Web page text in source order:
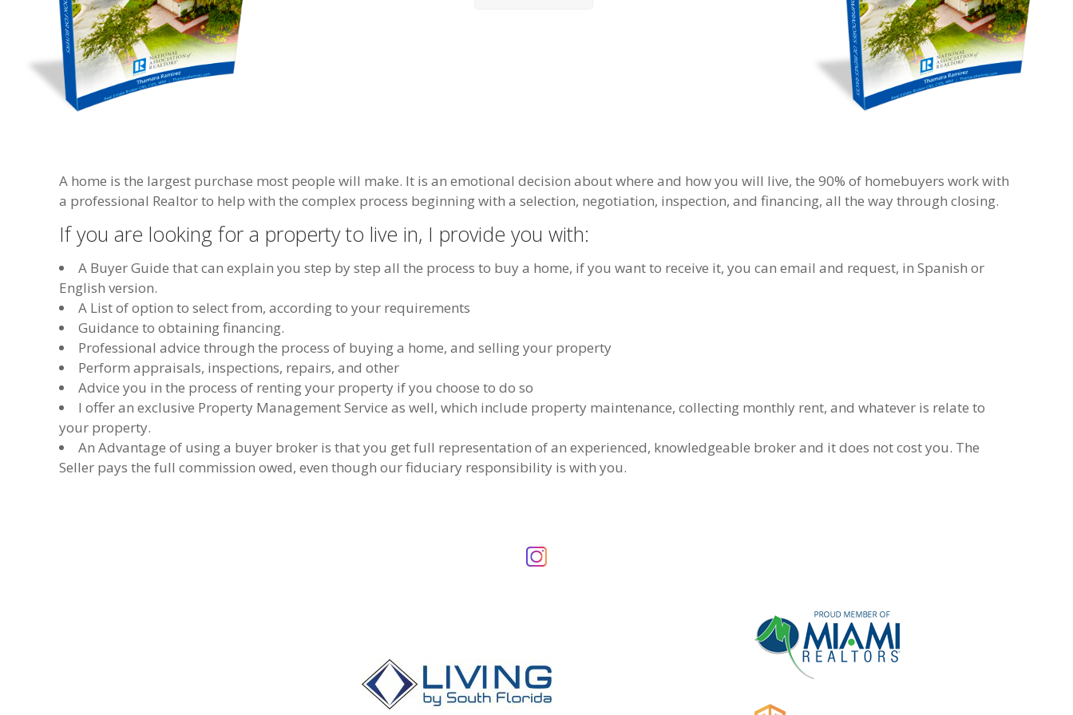
A home is the largest purchase most people will make. It is an emotional decision about where and how you will live, the 90% of homebuyers work with
a professional Realtor to help with the complex process beginning with a selection, negotiation, inspection, and financing, all the way through closing.
If you are looking for a property to live in, I provide you with:
A Buyer Guide that can explain you step by step all the process to buy a home, if you want to receive it, you can email and request, in Spanish or
English version.
A List of option to select from, according to your requirements
Guidance to obtaining financing.
Professional advice through the process of buying a home, and selling your property
Perform appraisals, inspections, repairs, and other
Advice you in the process of renting your property if you choose to do so
I offer an exclusive Property Management Service as well, which include property maintenance, collecting monthly rent, and whatever is relate to
your property.
An Advantage of using a buyer broker is that you get full representation of an experienced, knowledgeable broker and it does not cost you. The
Seller pays the full commission owed, even though our fiduciary responsibility is with you.